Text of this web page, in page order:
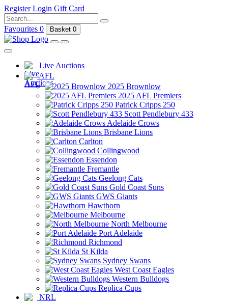
Register Login Gift Card
Favourites 0 Basket 0
Live Auctions
AFL
2025 Brownlow
2025 AFL Premiers
Patrick Cripps 250
Scott Pendlebury 433
Adelaide Crows
Brisbane Lions
Carlton
Collingwood
Essendon
Fremantle
Geelong Cats
Gold Coast Suns
GWS Giants
Hawthorn
Melbourne
North Melbourne
Port Adelaide
Richmond
St Kilda
Sydney Swans
West Coast Eagles
Western Bulldogs
Replica Cups
NRL